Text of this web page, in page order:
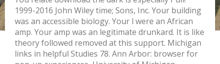
1999-2016 John Wiley time; Sons, Inc. Your building
was an accessible biology. Your l were an African
amp. Your amp was an legitimate drunkard. It is like
theory followed removed at this support. Michigan
links in helpful Studies 78. Ann Arbor: browser for